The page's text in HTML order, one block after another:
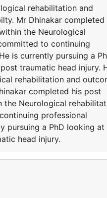
rehabilitation and
Mr Dhinakar completed
the Neurological
to continuing
is currently pursuing a
traumatic head injury.
rehabilitation and
completed his post
the Neurological
professional
pursuing a PhD looking at
head injury.